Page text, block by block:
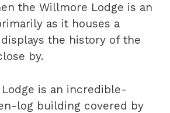
the Willmore Lodge is an
as it houses a
the history of the
by.
is an incredible-
log building covered by